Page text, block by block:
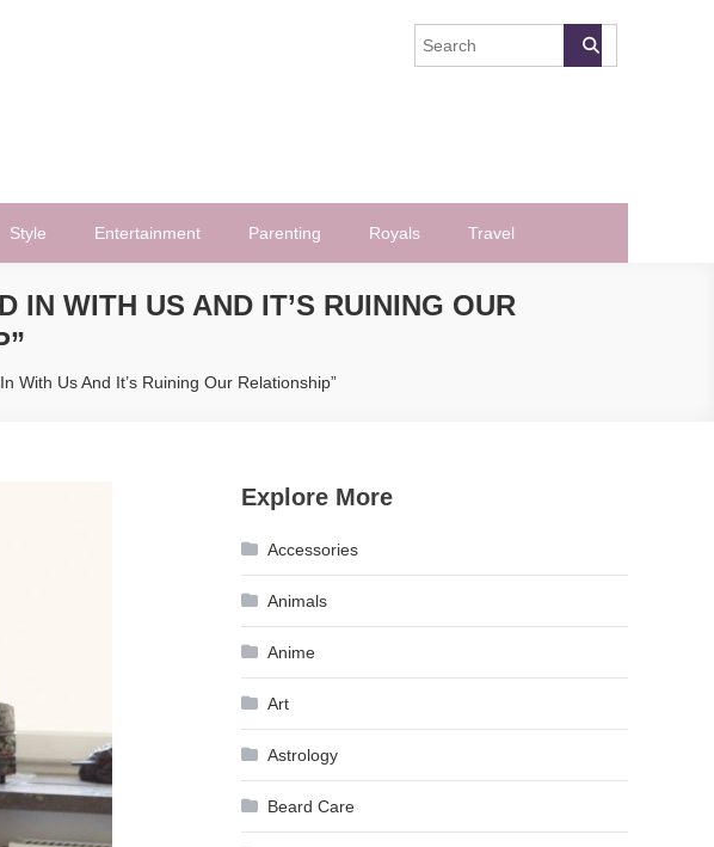
Style Entertainment Parenting Royals Travel
IN WITH US AND IT’S RUINING OUR
With Us And It’s Ruining Our Relationship”
Explore More
Accessories
Animals
Anime
Art
Astrology
Beard Care